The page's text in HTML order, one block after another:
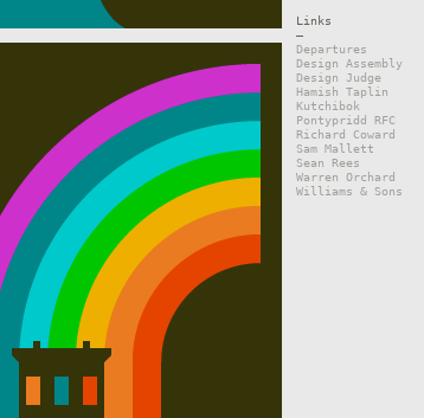
Links
—
Departures
Design Assembly
Design Judge
Hamish Taplin
Kutchibok
Pontypridd RFC
Richard Coward
Sam Mallett
Sean Rees
Warren Orchard
Williams & Sons